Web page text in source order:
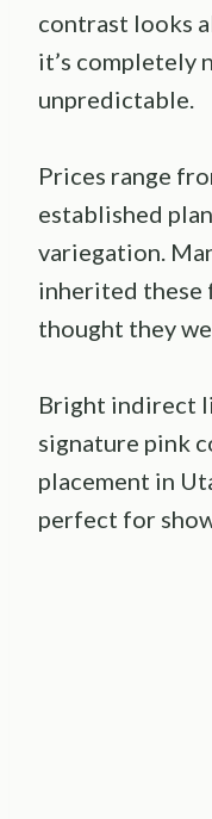
contrast looks
it’s completely
unpredictable.
Prices range
established
variegation.
inherited these
thought they
Bright indirect
signature pink
placement in
perfect for